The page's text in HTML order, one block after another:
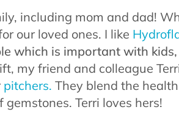
including mom and dad!
our loved ones. I like
which is important with
my friend and colleague
pitchers. They blend the
Terri loves hers!